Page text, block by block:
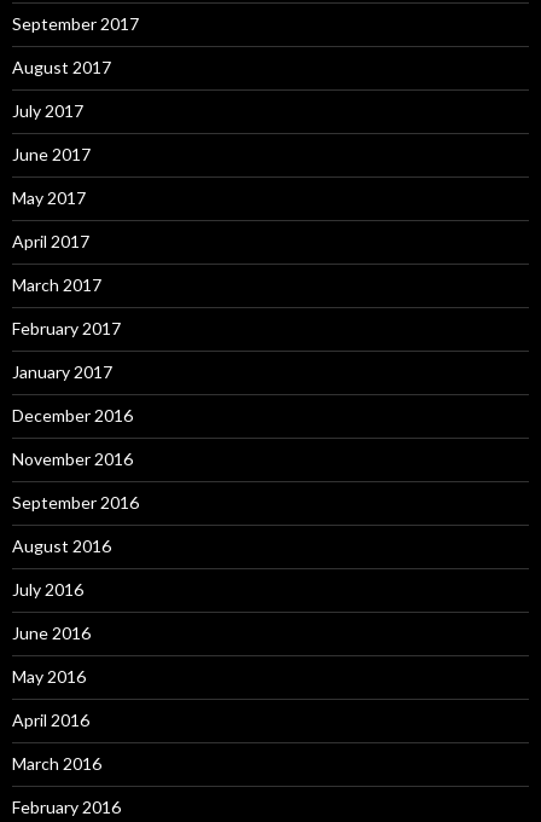
September 2017
August 2017
July 2017
June 2017
May 2017
April 2017
March 2017
February 2017
January 2017
December 2016
November 2016
September 2016
August 2016
July 2016
June 2016
May 2016
April 2016
March 2016
February 2016